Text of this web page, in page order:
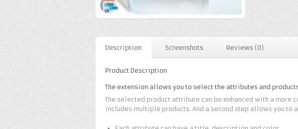
Description Screenshots Reviews (0)
Product Description
The extension allows you to select the attributes and
The selected product attribute can be enhanced with a more
includes multiple products. And a second step allows you to